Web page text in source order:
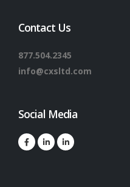
Contact Us
877.504.2345
info@cxsltd.com
Social Media